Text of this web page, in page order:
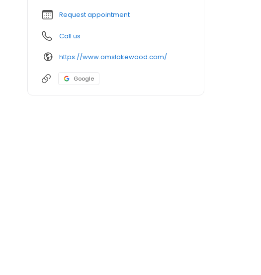
Request appointment
Call us
https://www.omslakewood.com/
Google